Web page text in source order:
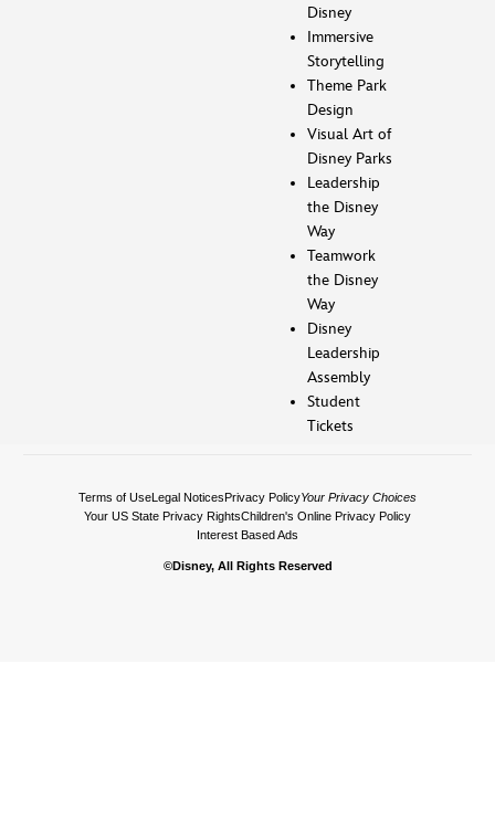
Disney
Immersive
Storytelling
Theme Park
Design
Visual Art of
Disney Parks
Leadership
the Disney
Way
Teamwork
the Disney
Way
Disney
Leadership
Assembly
Student
Tickets
Terms of UseLegal NoticesPrivacy PolicyYour Privacy Choices
Your US State Privacy RightsChildren's Online Privacy Policy
Interest Based Ads
©Disney, All Rights Reserved